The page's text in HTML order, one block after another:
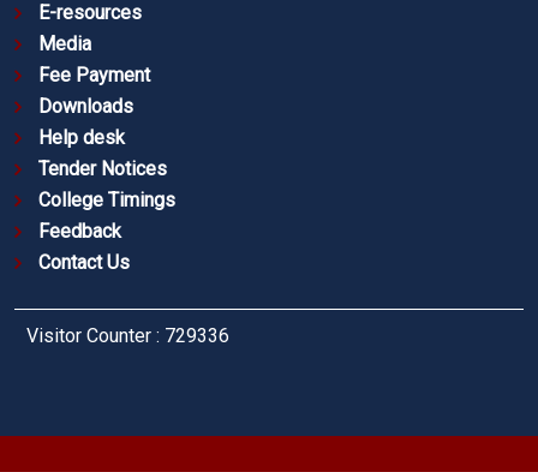
E-resources
Media
Fee Payment
Downloads
Help desk
Tender Notices
College Timings
Feedback
Contact Us
Visitor Counter : 729336